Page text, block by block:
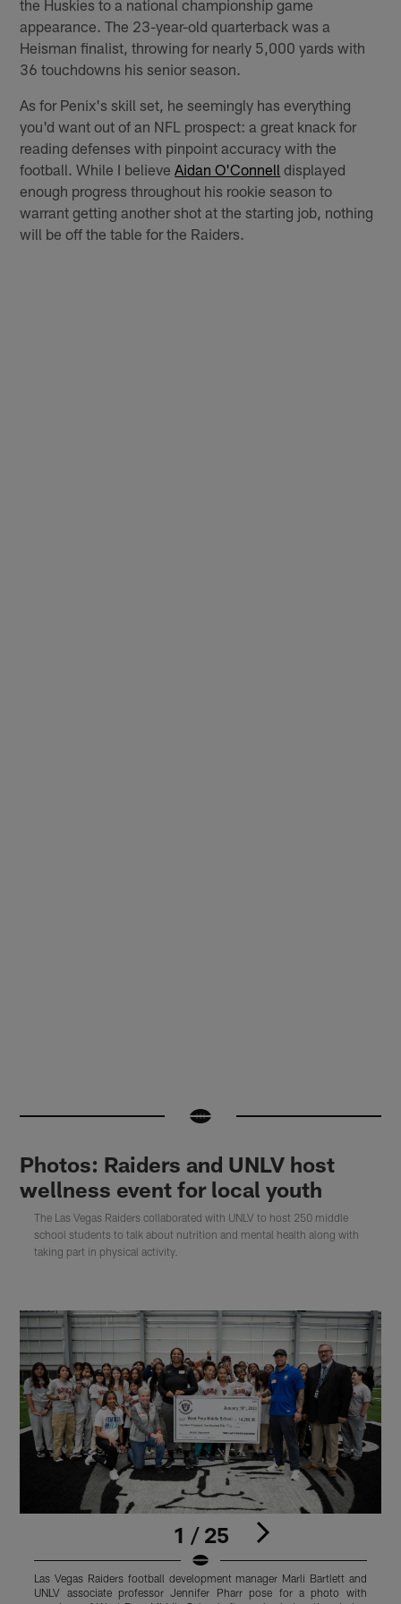
the Huskies to a national championship game
appearance. The 23-year-old quarterback was a
Heisman finalist, throwing for nearly 5,000 yards with
36 touchdowns his senior season.
As for Penix's skill set, he seemingly has everything
you'd want out of an NFL prospect: a great knack for
reading defenses with pinpoint accuracy with the
football. While I believe Aidan O'Connell displayed
enough progress throughout his rookie season to
warrant getting another shot at the starting job, nothing
will be off the table for the Raiders.
Photos: Raiders and UNLV host
wellness event for local youth
The Las Vegas Raiders collaborated with UNLV to host 250 middle
school students to talk about nutrition and mental health along with
taking part in physical activity.
1 / 25
Las Vegas Raiders football development manager Marli Bartlett and
UNLV associate professor Jennifer Pharr pose for a photo with